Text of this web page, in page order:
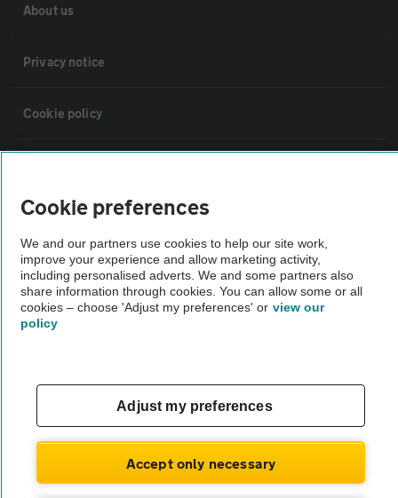
About us
Privacy notice
Cookie policy
Vehicle Inspections
The AA recommends an AA Cars Vehicle Inspection before purchase.
Not all cars are mechanically checked by the AA.
© AA Cars 2026 |Company No. 4546950 | VAT No. 188 0311 10
Cookie preferences
We and our partners use cookies to help our site work,
improve your experience and allow marketing activity,
including personalised adverts. We and some partners also
share information through cookies. You can allow some or all
cookies – choose 'Adjust my preferences' or view our
policy
Adjust my preferences
Accept only necessary